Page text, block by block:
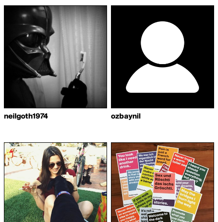
neilgoth1974 ozbaynil